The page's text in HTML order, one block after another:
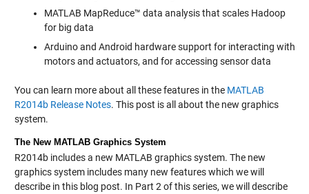
MATLAB MapReduce™ data analysis that scales Hadoop
for big data
Arduino and Android hardware support for interacting with
motors and actuators, and for accessing sensor data
You can learn more about all these features in the MATLAB
R2014b Release Notes. This post is all about the new graphics
system.
The New MATLAB Graphics System
R2014b includes a new MATLAB graphics system. The new
graphics system includes many new features which we will
describe in this blog post. In Part 2 of this series, we will describe